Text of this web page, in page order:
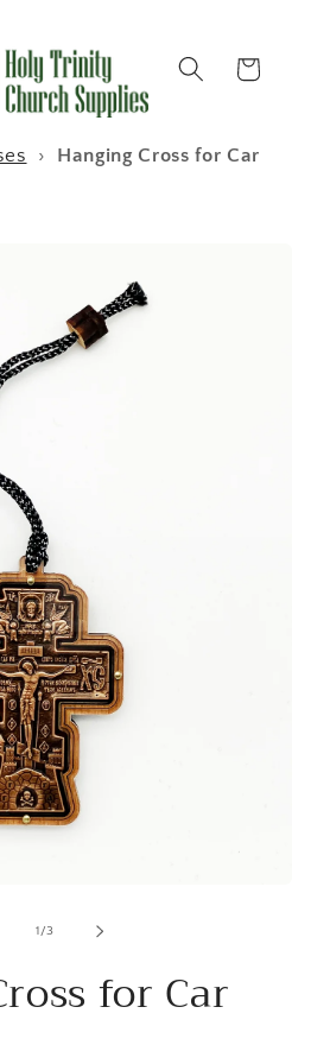
Cart
›
Hanging Cross for Car
1/of
3
for Car